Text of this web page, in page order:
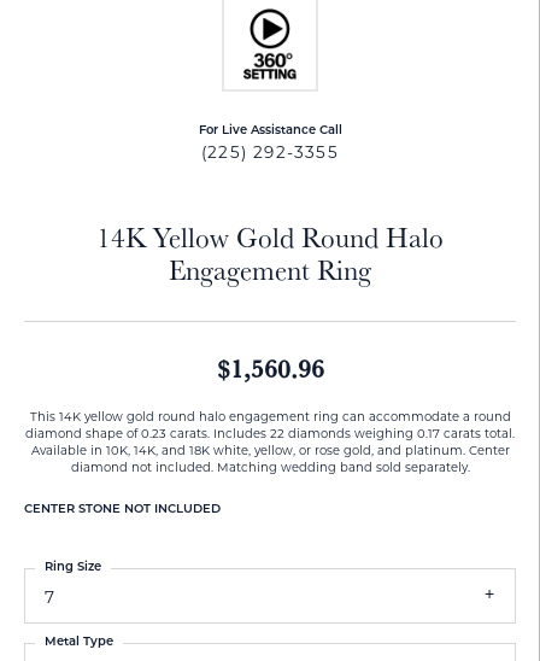
For Live Assistance Call
(225) 292-3355
14K Yellow Gold Round Halo
Engagement Ring
$1,560.96
This 14K yellow gold round halo engagement ring can accommodate a round
diamond shape of 0.23 carats. Includes 22 diamonds weighing 0.17 carats total.
Available in 10K, 14K, and 18K white, yellow, or rose gold, and platinum. Center
diamond not included. Matching wedding band sold separately.
CENTER STONE NOT INCLUDED
7
Ring Size
Metal Type